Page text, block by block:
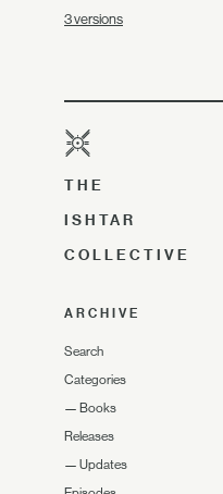
3 versions
THE
ISHTAR
COLLECTIVE
ARCHIVE
Search
Categories
— Books
Releases
— Updates